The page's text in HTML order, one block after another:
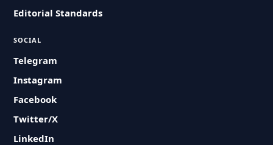
Editorial Standards
SOCIAL
Telegram
Instagram
Facebook
Twitter/X
LinkedIn